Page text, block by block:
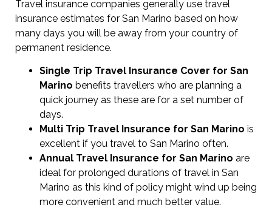
Travel insurance companies generally use travel
insurance estimates for San Marino based on how
many days you will be away from your country of
permanent residence.
Single Trip Travel Insurance Cover for San
Marino benefits travellers who are planning a
quick journey as these are for a set number of
days.
Multi Trip Travel Insurance for San Marino is
excellent if you travel to San Marino often.
Annual Travel Insurance for San Marino are
ideal for prolonged durations of travel in San
Marino as this kind of policy might wind up being
more convenient and much better value.